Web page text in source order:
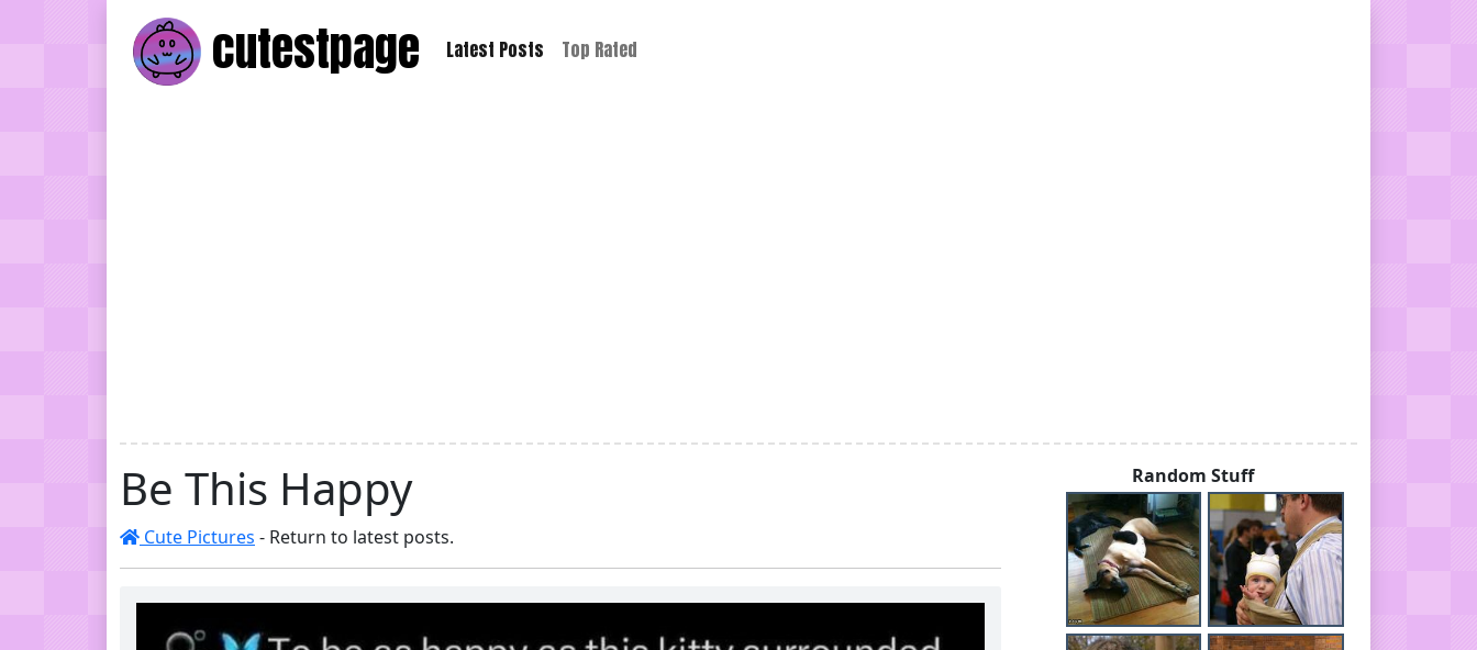
cutestpage Latest Posts Top Rated
Be This Happy
Cute Pictures - Return to latest posts.
Random Stuff